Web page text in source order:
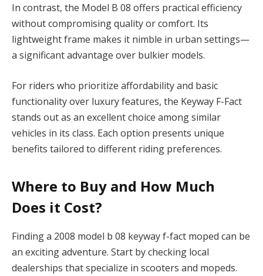
In contrast, the Model B 08 offers practical efficiency
without compromising quality or comfort. Its
lightweight frame makes it nimble in urban settings—
a significant advantage over bulkier models.
For riders who prioritize affordability and basic
functionality over luxury features, the Keyway F-Fact
stands out as an excellent choice among similar
vehicles in its class. Each option presents unique
benefits tailored to different riding preferences.
Where to Buy and How Much
Does it Cost?
Finding a 2008 model b 08 keyway f-fact moped can be
an exciting adventure. Start by checking local
dealerships that specialize in scooters and mopeds.